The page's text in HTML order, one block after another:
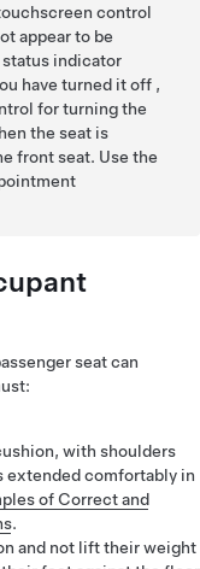
control
appear to be
indicator
have turned it off ,
for turning the
the seat is
front seat. Use the
seat can
with shoulders
extended comfortably in
of Correct and
.
and not lift their weight